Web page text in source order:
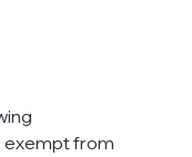
exempt from